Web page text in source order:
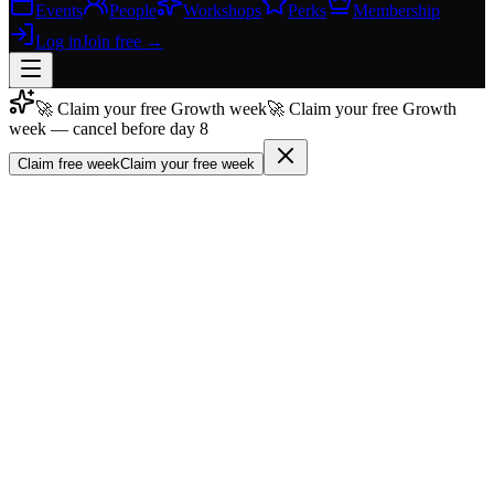
Events People Workshops Perks
Membership
Log inJoin free →
Join free →
Join 200,000+ members & investors
🚀 Claim your free Growth week🚀 Claim your free Growth
week — cancel before day 8
Claim free weekClaim your free week